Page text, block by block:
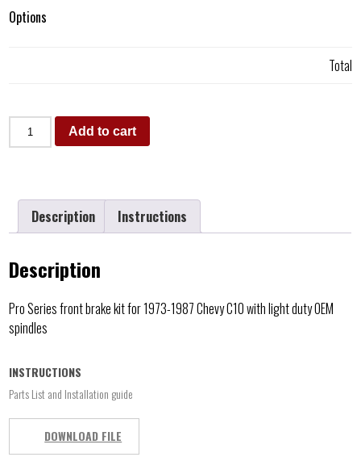
Options
Total
Add to cart
Description Instructions
Description
Pro Series front brake kit for 1973-1987 Chevy C10 with light duty OEM
spindles
INSTRUCTIONS
Parts List and Installation guide
DOWNLOAD FILE